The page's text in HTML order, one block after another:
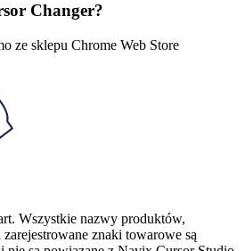
Changer?
ze sklepu Chrome Web Store
Wszystkie nazwy produktów,
znaki towarowe są